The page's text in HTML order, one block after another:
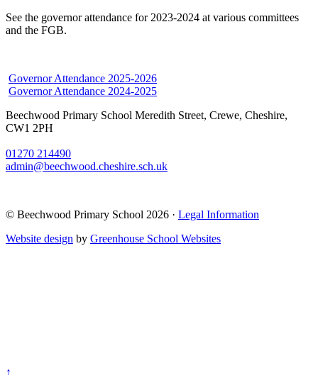
See the governor attendance for 2023-2024 at various committees
and the FGB.
Governor Attendance 2025-2026
Governor Attendance 2024-2025
Beechwood Primary School Meredith Street, Crewe, Cheshire,
CW1 2PH
01270 214490
admin@beechwood.cheshire.sch.uk
© Beechwood Primary School 2026 · Legal Information
Website design by Greenhouse School Websites
↑